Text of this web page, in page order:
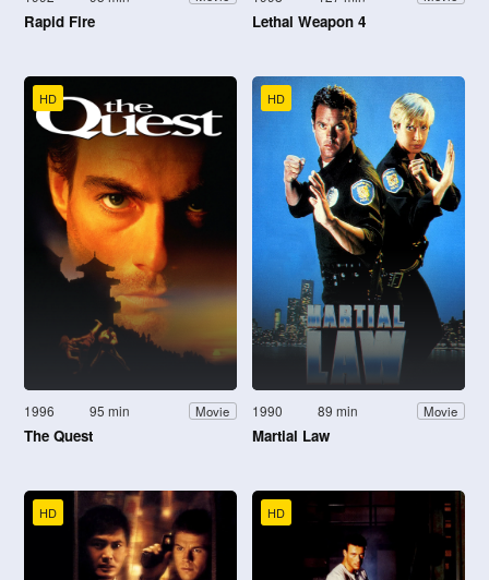
Rapid Fire Lethal Weapon 4
HD
1996 95 min Movie
The Quest
HD
1990 89 min Movie
Martial Law
HD HD